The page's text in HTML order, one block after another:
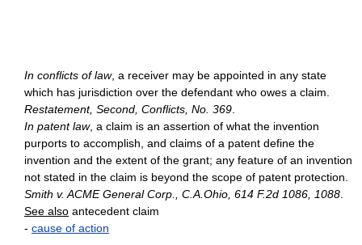
In conflicts of law, a receiver may be appointed in any state
which has jurisdiction over the defendant who owes a claim.
Restatement, Second, Conflicts, No. 369
In patent law, a claim is an assertion of what the invention
purports to accomplish, and claims of a patent define the
invention and the extent of the grant; any feature of an invention
not stated in the claim is beyond the scope of patent protection.
Smith v. ACME General Corp., C.A.Ohio, 614 F.2d 1086, 1088
See also antecedent claim
- cause of action